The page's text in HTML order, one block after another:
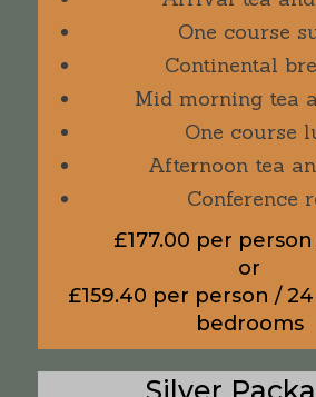
One course
Continental
Mid morning tea
One course
Afternoon tea
Conference
£177.00 per
or
£159.40 per person /
bedrooms
Silver